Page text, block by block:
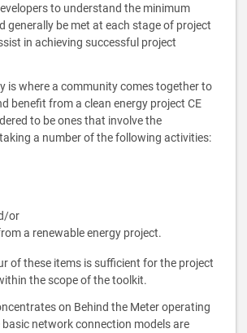
to understand the minimum
generally be met at each stage of project
in achieving successful project
is where a community comes together to
benefit from a clean energy project CE
to be ones that involve the
a number of the following activities:
or
a renewable energy project.
of these items is sufficient for the project
the scope of the toolkit.
on Behind the Meter operating
basic network connection models are